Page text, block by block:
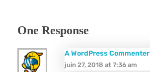
One Response
A WordPress Commenter
juin 27, 2018 at 7:36 am